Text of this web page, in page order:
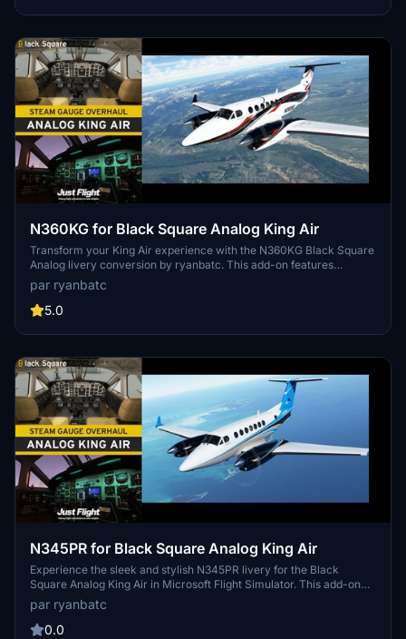
N360KG for Black Square Analog King Air
Transform your King Air experience with the N360KG Black Square
Analog livery conversion by ryanbatc. This add-on features
bespoke textures created by the talented Byron B. Smith
Tunatrimmings. Simply unzip to your Community Folder and take to
the skies in style.
par ryanbatc
5.0
N345PR for Black Square Analog King Air
Experience the sleek and stylish N345PR livery for the Black
Square Analog King Air in Microsoft Flight Simulator. This add-on
features high-quality textures by Byron B. Smith Tunatrimmings,
adding a touch of class to your flying adventures. Just unzip to your
Community Folder and enjoy the new look created by ryanbatc.
par ryanbatc
0.0